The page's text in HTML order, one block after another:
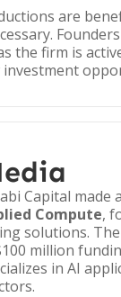
are
the firm is
Capital made
Compute,
solutions.
million
in AI